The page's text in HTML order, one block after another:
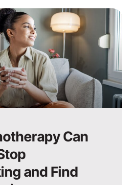
Can
and Find